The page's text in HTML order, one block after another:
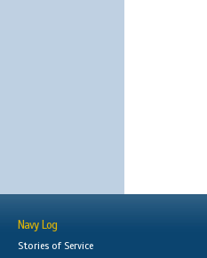
Navy Log
Stories of Service